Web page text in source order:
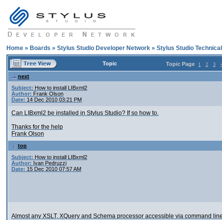
Home » Boards » Stylus Studio Developer Network » Stylus Studio
Topic Topic Page 1 2 3
next
Subject: How to install LIBxml2
Author: Frank Olson
Date: 14 Dec 2010 03:21 PM
Can LIBxml2 be installed in Stylus Studio? If so how to.
Thanks for the help
Frank Olson
top
Subject: How to install LIBxml2
Author: Ivan Pedruzzi
Date: 15 Dec 2010 07:57 AM
Almost any XSLT, XQuery and Schema processor accessible via command